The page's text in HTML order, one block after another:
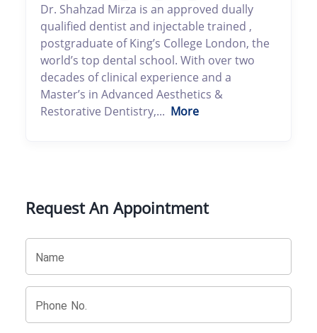
Dr. Shahzad Mirza is an approved dually
qualified dentist and injectable trained ,
postgraduate of King’s College London, the
world’s top dental school. With over two
decades of clinical experience and a
Master’s in Advanced Aesthetics &
Restorative Dentistry,... More
Request An Appointment
Name
Phone No.